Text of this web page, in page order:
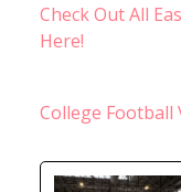
Check Out All
Here!
College Football